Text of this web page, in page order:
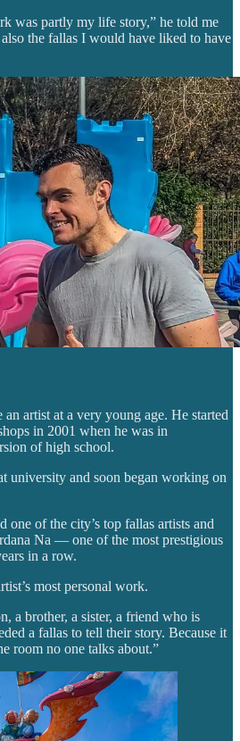
was partly my life story,” he told me
the fallas I would have liked to have
artist at a very young age. He started
in 2001 when he was in
of high school.
university and soon began working on
one of the city’s top fallas artists and
Na — one of the most prestigious
in a row.
most personal work.
a brother, a sister, a friend who is
a fallas to tell their story. Because it
room no one talks about.”